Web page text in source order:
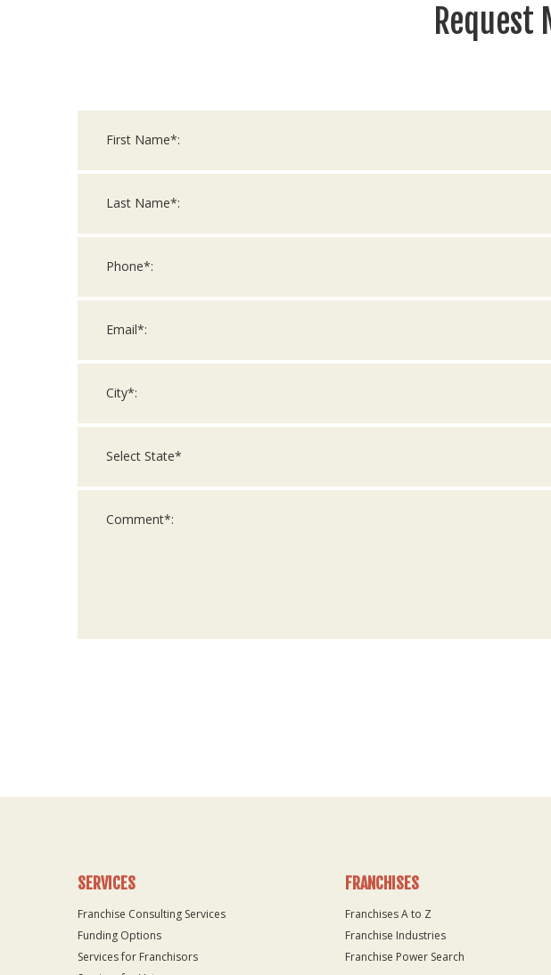
Only
SERVICES
Franchise Consulting Services
Funding Options
Services for Franchisors
FRANCHISES
Franchises A to Z
Franchise Industries
Franchise Power Search